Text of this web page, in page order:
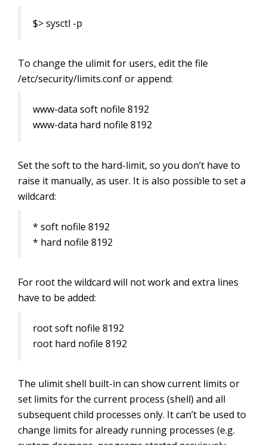
$> sysctl -p
To change the ulimit for users, edit the file
/etc/security/limits.conf or append:
www-data soft nofile 8192
www-data hard nofile 8192
Set the soft to the hard-limit, so you don’t have to
raise it manually, as user. It is also possible to set a
wildcard:
* soft nofile 8192
* hard nofile 8192
For root the wildcard will not work and extra lines
have to be added:
root soft nofile 8192
root hard nofile 8192
The ulimit shell built-in can show current limits or
set limits for the current process (shell) and all
subsequent child processes only. It can’t be used to
change limits for already running processes (e.g.